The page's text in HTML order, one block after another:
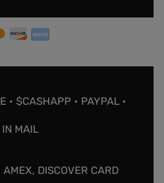
$CASHAPP • PAYPAL •
MAIL
DISCOVER CARD